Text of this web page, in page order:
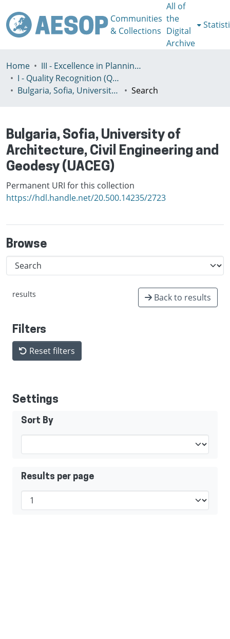
Communities
& Collections
All of
the
Digital
Archive
Home
III - Excellence in Planning Education
I - Quality Recognition (QR) certificates
Bulgaria, Sofia, University of Architecture, Civil Engineering and Geodesy (UACEG)
Search
Bulgaria, Sofia, University of
Architecture, Civil Engineering and
Geodesy (UACEG)
Permanent URI for this collection
https://hdl.handle.net/20.500.14235/2723
Browse
results Back to results
Filters
Reset filters
Settings
Sort By
Results per page